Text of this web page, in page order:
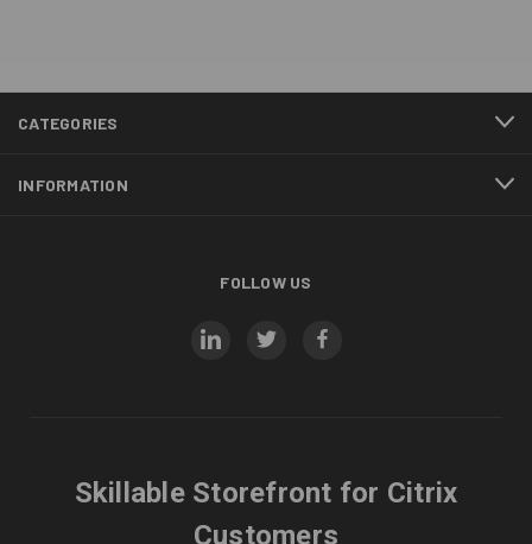
CATEGORIES
INFORMATION
FOLLOW US
Skillable Storefront for Citrix
Customers